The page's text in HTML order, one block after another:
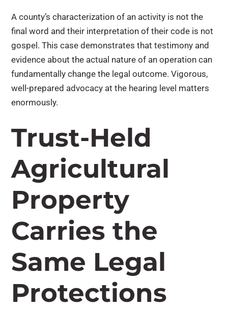
A county’s characterization of an activity is not the
final word and their interpretation of their code is not
gospel. This case demonstrates that testimony and
evidence about the actual nature of an operation can
fundamentally change the legal outcome. Vigorous,
well-prepared advocacy at the hearing level matters
enormously.
Trust-Held
Agricultural
Property
Carries the
Same Legal
Protections